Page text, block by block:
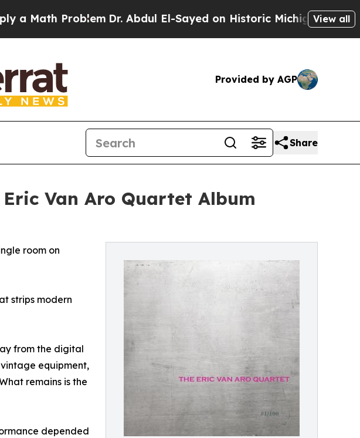
ProblemDr. Abdul El-Sayed on Historic Michigan Win: “People
View all
Provided by AGP
Share
Van Aro Quartet Album
room on
strips modern
from the digital
equipment,
remains is the
depended